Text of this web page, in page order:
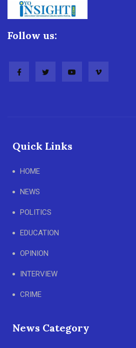
Follow us:
Quick Links
HOME
NEWS
POLITICS
EDUCATION
OPINION
INTERVIEW
CRIME
News Category